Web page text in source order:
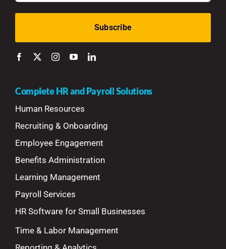
Complete HR and Payroll Solutions
Human Resources
Recruiting & Onboarding
Employee Engagement
Benefits Administration
Learning Management
Payroll Services
HR Software for Small Businesses
Time & Labor Management